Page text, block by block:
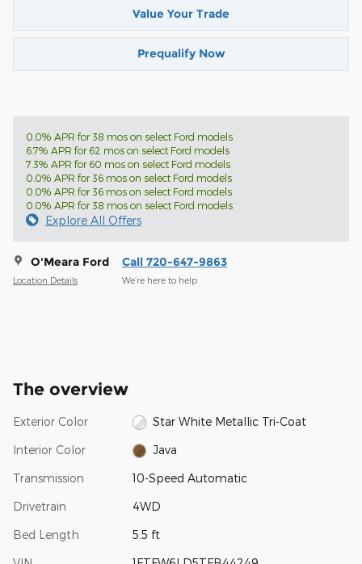
Value Your Trade
Prequalify Now
0.0% APR for 38 mos on select Ford models
6.7% APR for 62 mos on select Ford models
7.3% APR for 60 mos on select Ford models
0.0% APR for 36 mos on select Ford models
0.0% APR for 36 mos on select Ford models
0.0% APR for 38 mos on select Ford models
Explore All Offers
O'Meara Ford
Location Details
Call 720-647-9863
We’re here to help
The overview
Exterior Color Star White Metallic Tri-Coat
Interior Color Java
Transmission 10-Speed Automatic
Drivetrain 4WD
Bed Length 5.5 ft